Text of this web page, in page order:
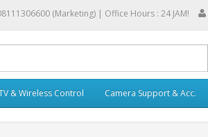
(Marketing) | Office Hours : 24 JAM!
& Wireless Control Camera Support & Acc.